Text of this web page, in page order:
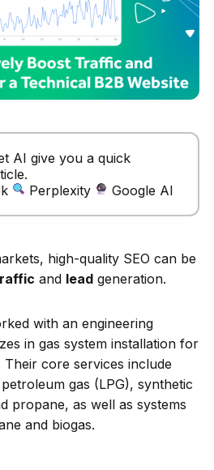
AI give you a quick
Perplexity Google AI
high-quality SEO can be
and leadgeneration.
with an engineering
in gas system installation for
core services include
gas (LPG), synthetic
propane, as well as systems
and biogas.